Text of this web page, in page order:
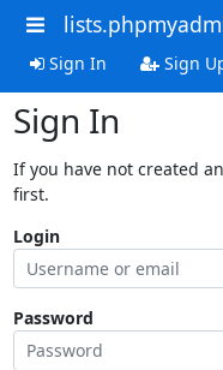
Sign In Sign
Sign In
If you have not created
first.
Login
Password